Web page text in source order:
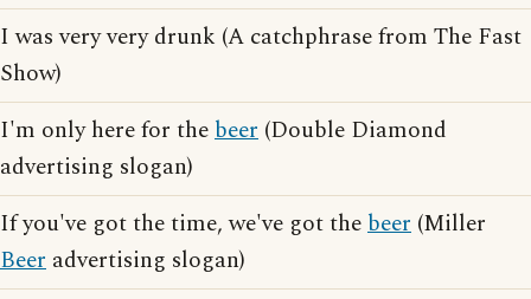
I was very very drunk (A catchphrase from The Fast
Show)
I'm only here for thebeer (Double Diamond
advertising slogan)
If you've got the time, we've got thebeer (Miller
Beer advertising slogan)